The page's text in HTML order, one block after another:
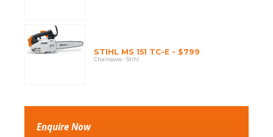
STIHL MS 151 TC-E - $799
Chainsaws - Stihl
Enquire Now